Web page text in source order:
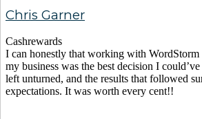
Chris Garner
Cashrewards
I can honestly that working with
my business was the best decision I
left unturned, and the results that followed
expectations. It was worth every cent!!